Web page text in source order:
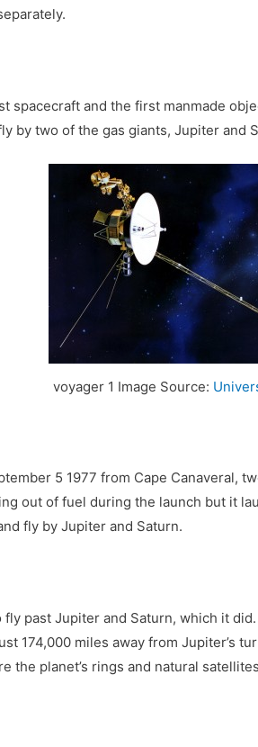
spacecraft and the first manmade
by two of the gas giants, Jupiter and
voyager 1 Image Source:
5 1977 from Cape Canaveral,
out of fuel during the launch but it
fly by Jupiter and Saturn.
fly past Jupiter and Saturn, which it
174,000 miles away from Jupiter’s
the planet’s rings and natural